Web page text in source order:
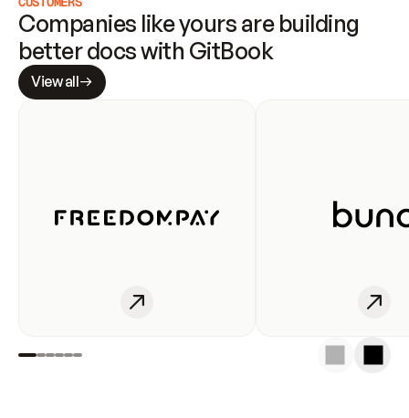
Companies like yours are building
better docs with GitBook
View all